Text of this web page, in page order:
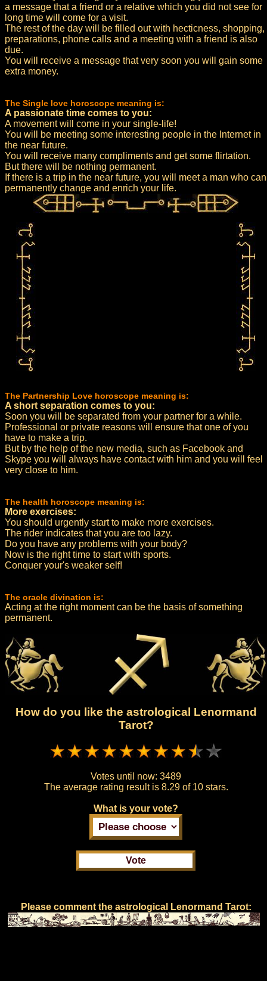
a message that a friend or a relative which you did not see for
long time will come for a visit.
The rest of the day will be filled out with hecticness, shopping,
preparations, phone calls and a meeting with a friend is also
due.
You will receive a message that very soon you will gain some
extra money.
The Single love horoscope meaning is:
A passionate time comes to you:
A movement will come in your single-life!
You will be meeting some interesting people in the Internet in
the near future.
You will receive many compliments and get some flirtation.
But there will be nothing permanent.
If there is a trip in the near future, you will meet a man who can
permanently change and enrich your life.
The Partnership Love horoscope meaning is:
A short separation comes to you:
Soon you will be separated from your partner for a while.
Professional or private reasons will ensure that one of you
have to make a trip.
But by the help of the new media, such as Facebook and
Skype you will always have contact with him and you will feel
very close to him.
The health horoscope meaning is:
More exercises:
You should urgently start to make more exercises.
The rider indicates that you are too lazy.
Do you have any problems with your body?
Now is the right time to start with sports.
Conquer your's weaker self!
The oracle divination is:
Acting at the right moment can be the basis of something
permanent.
How do you like the astrological Lenormand
Tarot?
Votes until now: 3489
The average rating result is 8.29 of 10 stars.
What is your vote?
Please comment the astrological Lenormand Tarot: